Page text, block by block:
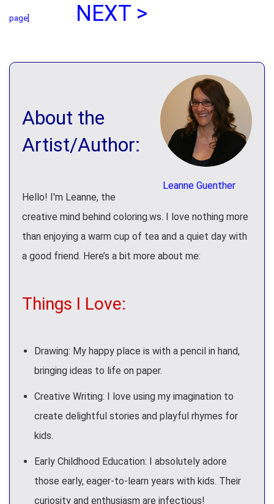
page] NEXT >
Leanne Guenther
About the
Artist/Author:
Hello! I'm Leanne, the
creative mind behind coloring.ws. I love nothing more
than enjoying a warm cup of tea and a quiet day with
a good friend. Here’s a bit more about me:
Things I Love:
Drawing: My happy place is with a pencil in hand,
bringing ideas to life on paper.
Creative Writing: I love using my imagination to
create delightful stories and playful rhymes for
kids.
Early Childhood Education: I absolutely adore
those early, eager-to-learn years with kids. Their
curiosity and enthusiasm are infectious!